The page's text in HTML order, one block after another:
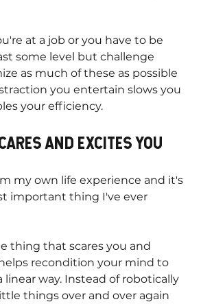
at a job or you have to be
some level but challenge
as much of these as possible
you entertain slows you
your efficiency.
AND EXCITES YOU
my own life experience and it's
important thing I've ever
thing that scares you and
recondition your mind to
way. Instead of robotically
things over and over again